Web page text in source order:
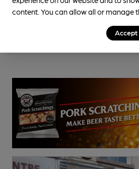
content. You can allow all or manage
Accept